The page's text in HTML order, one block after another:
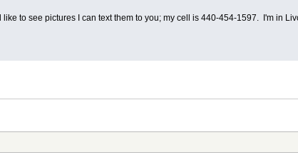
to see pictures I can text them to you; my cell is 440-454-1597. I'm in